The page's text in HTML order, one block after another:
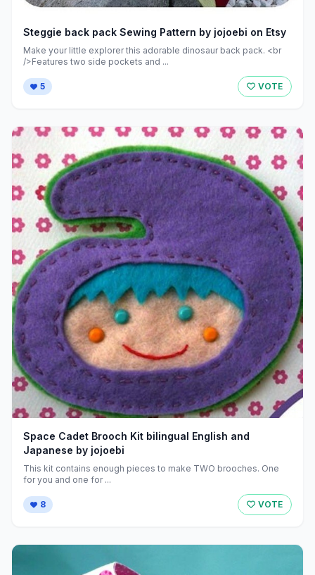
Steggie back pack Sewing Pattern by jojoebi on Etsy
Make your little explorer this adorable dinosaur back pack. <br
/>Features two side pockets and ...
5 VOTE
Space Cadet Brooch Kit bilingual English and
Japanese by jojoebi
This kit contains enough pieces to make TWO brooches. One
for you and one for ...
8 VOTE